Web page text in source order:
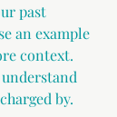
past
an example
context.
by.